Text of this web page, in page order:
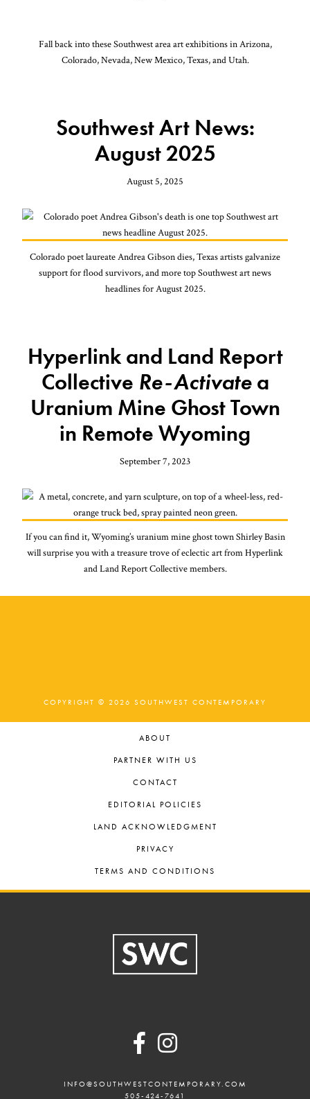
Fall back into these Southwest area art exhibitions in Arizona,
Colorado, Nevada, New Mexico, Texas, and Utah.
Southwest Art News:
August 2025
August 5, 2025
Colorado poet laureate Andrea Gibson dies, Texas artists galvanize
support for flood survivors, and more top Southwest art news
headlines for August 2025.
Hyperlink and Land Report
Collective Re-Activatea
Uranium Mine Ghost Town
in Remote Wyoming
September 7, 2023
If you can find it, Wyoming’s uranium mine ghost town Shirley Basin
will surprise you with a treasure trove of eclectic art from Hyperlink
and Land Report Collective members.
COPYRIGHT © 2026 SOUTHWEST CONTEMPORARY
ABOUT
PARTNER WITH US
CONTACT
EDITORIAL POLICIES
LAND ACKNOWLEDGMENT
PRIVACY
TERMS AND CONDITIONS
INFO@SOUTHWESTCONTEMPORARY.COM
505-424-7641